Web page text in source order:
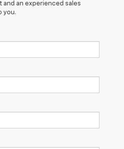
an experienced sales
you.